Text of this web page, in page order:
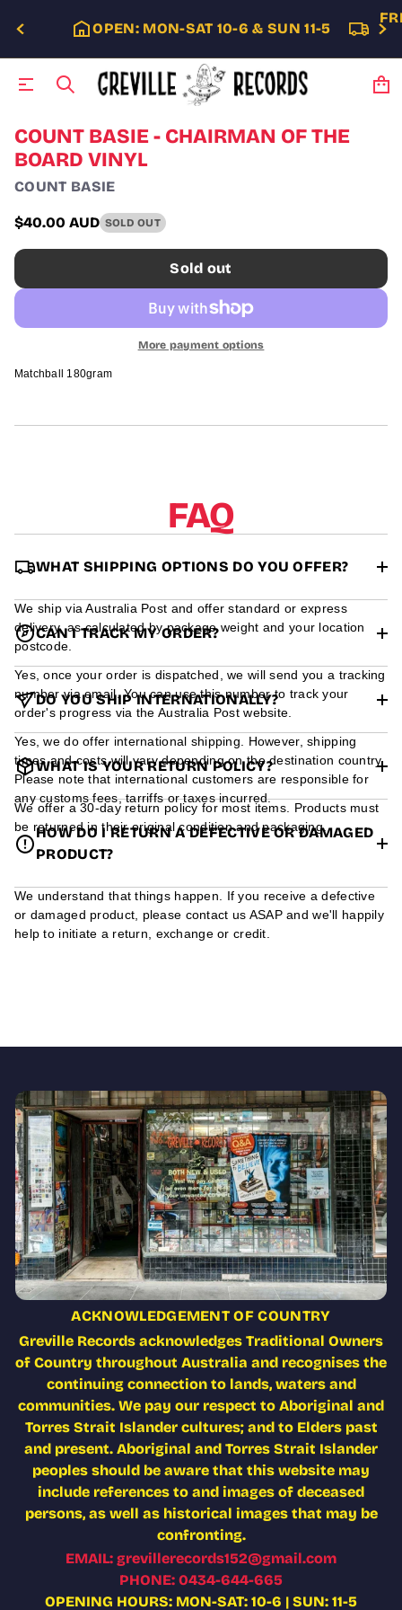
OPEN: MON-SAT 10-6 & SUN 11-5
S
k
i
p
t
o
p
o
d
u
t
f
m
COUNT BASIE - CHAIRMAN OF THE
BOARD VINYL
COUNT BASIE
Regular
price
$40.00 AUD SOLD OUT
Sold out
More payment options
Matchball 180gram
FAQ
WHAT SHIPPING OPTIONS DO YOU OFFER?
We ship via Australia Post and offer standard or express
delivery, as calculated by package weight and your location
postcode.
CAN I TRACK MY ORDER?
Yes, once your order is dispatched, we will send you a tracking
number via email. You can use this number to track your
order's progress via the Australia Post website.
DO YOU SHIP INTERNATIONALLY?
Yes, we do offer international shipping. However, shipping
times and costs will vary depending on the destination country.
Please note that international customers are responsible for
any customs fees, tarriffs or taxes incurred.
WHAT IS YOUR RETURN POLICY?
We offer a 30-day return policy for most items. Products must
be returned in their original condition and packaging.
HOW DO I RETURN A DEFECTIVE OR DAMAGED
PRODUCT?
We understand that things happen. If you receive a defective
or damaged product, please contact us ASAP and we'll happily
help to initiate a return, exchange or credit.
ACKNOWLEDGEMENT OF COUNTRY
Greville Records acknowledges Traditional Owners
of Country throughout Australia and recognises the
continuing connection to lands, waters and
communities. We pay our respect to Aboriginal and
Torres Strait Islander cultures; and to Elders past
and present. Aboriginal and Torres Strait Islander
peoples should be aware that this website may
include references to and images of deceased
persons, as well as historical images that may be
confronting.
EMAIL: grevillerecords152@gmail.com
PHONE: 0434-644-665
OPENING HOURS: MON-SAT: 10-6 | SUN: 11-5